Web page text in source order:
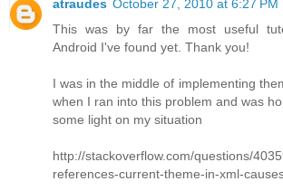
atraudes October 27, 2010 at 6:27 PM
This was by far the most useful
Android I've found yet. Thank you!
I was in the middle of implementing
when I ran into this problem and was
some light on my situation
http://stackoverflow.com/questions/
references-current-theme-in-xml-